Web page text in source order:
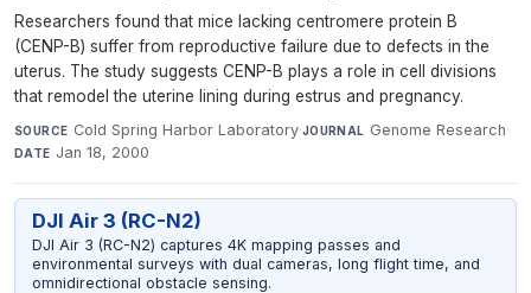
Researchers found that mice lacking centromere protein B
(CENP-B) suffer from reproductive failure due to defects in the
uterus. The study suggests CENP-B plays a role in cell divisions
that remodel the uterine lining during estrus and pregnancy.
SOURCE Cold Spring Harbor Laboratory·JOURNAL Genome Research·
DATE Jan 18, 2000
DJI Air 3 (RC-N2)
DJI Air 3 (RC-N2) captures 4K mapping passes and
environmental surveys with dual cameras, long flight time, and
omnidirectional obstacle sensing.